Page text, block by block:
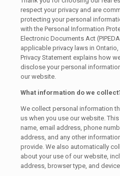
respect your privacy and are
protecting your personal
with the Personal Information
Electronic Documents Act
applicable privacy laws in Ontario,
Privacy Statement explains how
disclose your personal
our website.
What information do we
We collect personal information
us when you use our website.
name, email address, phone
address, and any other
provide. We also automatically
about your use of our website,
address, browser type, and